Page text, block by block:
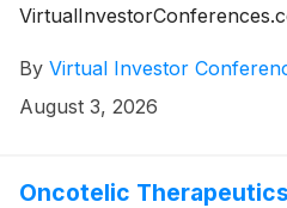
By Virtual Investor
August 3, 2026
Oncotelic